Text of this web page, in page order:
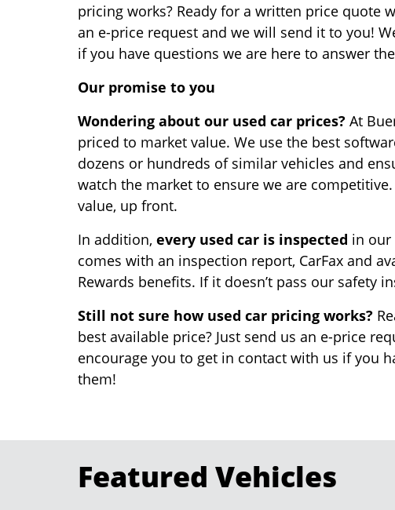
pricing works? Ready for a written price quote
an e-price request and we will send it to you!
if you have questions we are here to answer
Our promise to you
Wondering about our used car prices? At
priced to market value. We use the best
dozens or hundreds of similar vehicles and
watch the market to ensure we are
value, up front.
In addition, every used car is inspected in our
comes with an inspection report, CarFax and
Rewards benefits. If it doesn’t pass our safety
Still not sure how used car pricing works?
best available price? Just send us an e-price
encourage you to get in contact with us if you
them!
Featured Vehicles